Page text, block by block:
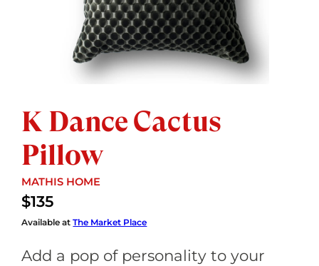
K Dance Cactus
Pillow
STORE:
MATHIS HOME
$135
Available at The Market Place
Add a pop of personality to your